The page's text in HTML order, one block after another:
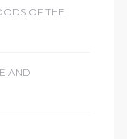
OF THE
AND